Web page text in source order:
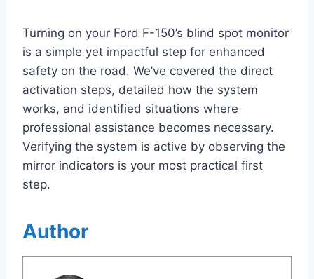
Turning on your Ford F-150’s blind spot monitor
is a simple yet impactful step for enhanced
safety on the road. We’ve covered the direct
activation steps, detailed how the system
works, and identified situations where
professional assistance becomes necessary.
Verifying the system is active by observing the
mirror indicators is your most practical first
step.
Author